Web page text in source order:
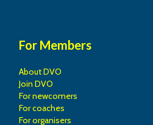
For Members
About DVO
Join DVO
For newcomers
For coaches
For organisers